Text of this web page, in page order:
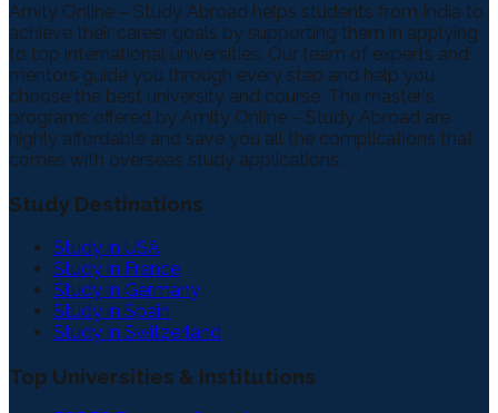
Amity Online – Study Abroad helps students from India to
achieve their career goals by supporting them in applying
to top international universities. Our team of experts and
mentors guide you through every step and help you
choose the best university and course. The master's
programs offered by Amity Online – Study Abroad are
highly affordable and save you all the complications that
comes with overseas study applications.
Study Destinations
Study in USA
Study in France
Study in Germany
Study in Spain
Study in Switzerland
Top Universities & Institutions